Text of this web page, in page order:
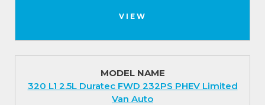
VIEW
MODEL NAME
320 L1 2.5L Duratec FWD 232PS PHEV Limited
Van Auto